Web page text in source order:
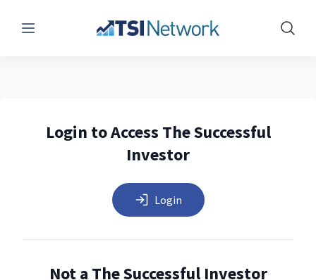
Menu Show
Login to Access The Successful
Investor
Login
Not a The Successful Investor